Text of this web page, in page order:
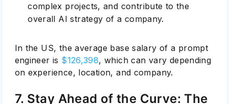
complex projects, and contribute to the
overall AI strategy of a company.
In the US, the average base salary of a prompt
engineer is $126,398, which can vary depending
on experience, location, and company.
7. Stay Ahead of the Curve: The